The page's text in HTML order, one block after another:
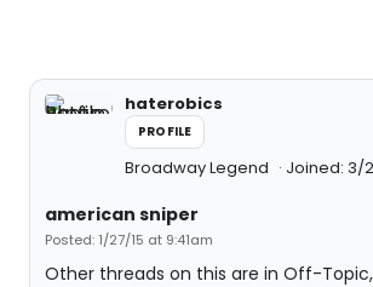
haterobics
PROFILE
Broadway Legend Joined: 3/
american sniper
Posted: 1/27/15 at 9:41am
Other threads on this are in Off-Topic,